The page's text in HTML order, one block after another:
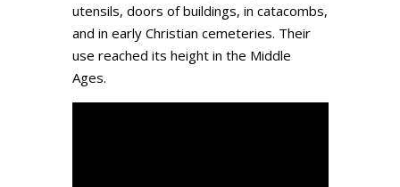
utensils, doors of buildings, in catacombs,
and in early Christian cemeteries. Their
use reached its height in the Middle
Ages.